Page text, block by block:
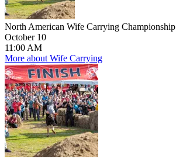
North American Wife Carrying Championship
October 10
11:00 AM
More about Wife Carrying